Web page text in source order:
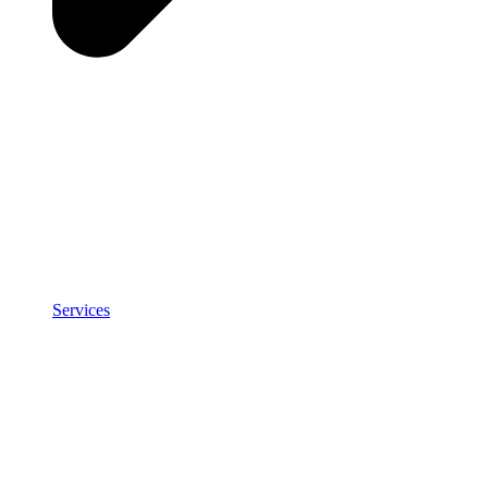
Services